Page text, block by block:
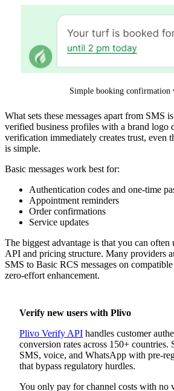
Simple booking confirmation
What sets these messages apart from SMS
verified business profiles with a brand logo
verification immediately creates trust, even
is simple.
Basic messages work best for:
Authentication codes and one-time
Appointment reminders
Order confirmations
Service updates
The biggest advantage is that you can
API and pricing structure. Many providers
SMS to Basic RCS messages on
zero-effort enhancement.
Verify new users with Plivo
Plivo Verify API handles customer
conversion rates across 150+ countries.
SMS, voice, and WhatsApp with pre-
that bypass regulatory hurdles.
You only pay for channel costs with no